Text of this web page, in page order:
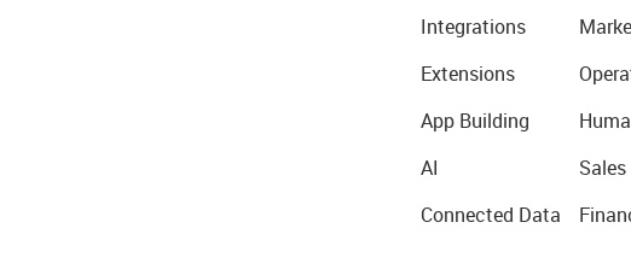
Integrations
Extensions
App Building
AI
Connected Data
Sales